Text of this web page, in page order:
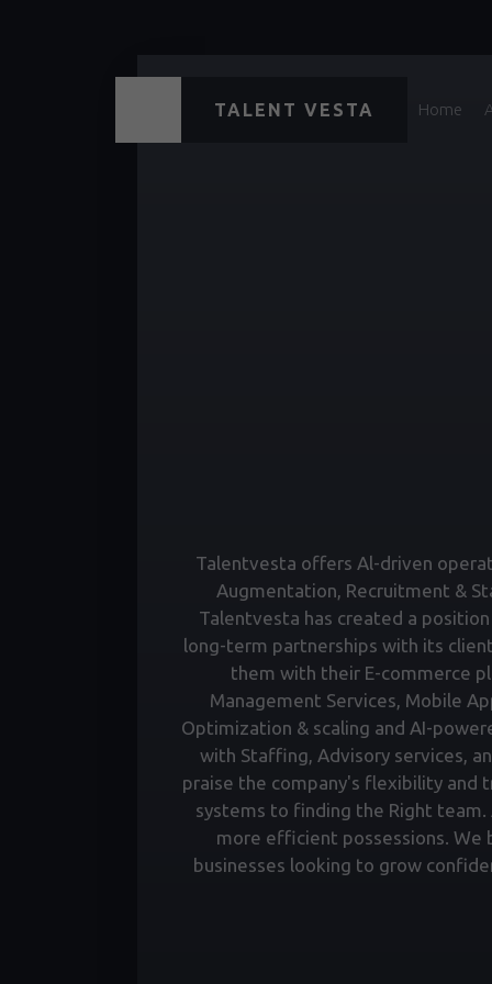
TALENT VESTA Home
Talentvesta offers Al-driven
Augmentation, Recruitment &
Talentvesta has created a
long-term partnerships with its
them with their E-commerce
Management Services, Mobile
Optimization & scaling and AI-
with Staffing, Advisory services,
praise the company's flexibility and
systems to finding the Right
more efficient possessions. We
businesses looking to grow